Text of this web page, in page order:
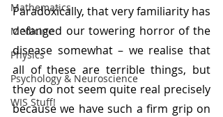
Mathematics
Medicine
Physics
Psychology & Neuroscience
WIS Stuff!
Paradoxically, that very familiarity has
defanged our towering horror of the
disease somewhat – we realise that
all of these are terrible things, but
they do not seem quite real precisely
because we have such a firm grip on